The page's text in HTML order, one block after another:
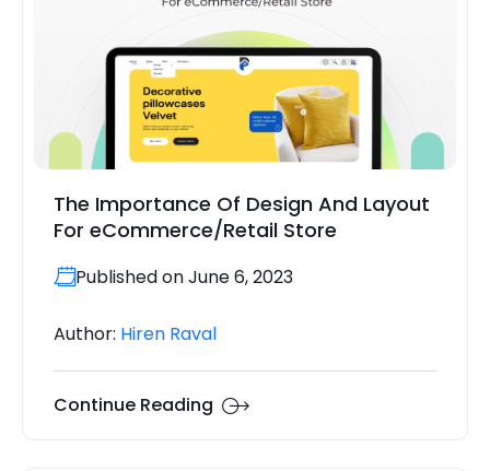
The Importance Of Design And Layout
For eCommerce/Retail Store
Published on June 6, 2023
Author: Hiren Raval
Continue Reading